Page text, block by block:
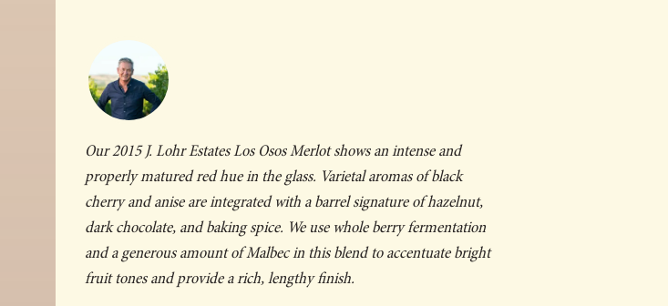
Our 2015 J. Lohr Estates Los Osos Merlot shows an intense and
properly matured red hue in the glass. Varietal aromas of black
cherry and anise are integrated with a barrel signature of hazelnut,
dark chocolate, and baking spice. We use whole berry fermentation
and a generous amount of Malbec in this blend to accentuate bright
fruit tones and provide a rich, lengthy finish.